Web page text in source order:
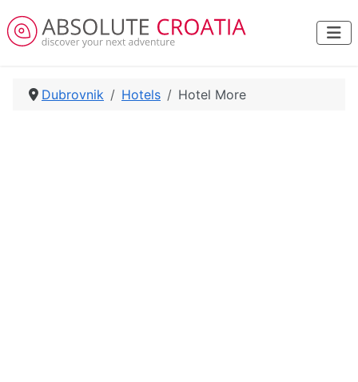
Dubrovnik Hotels Hotel More